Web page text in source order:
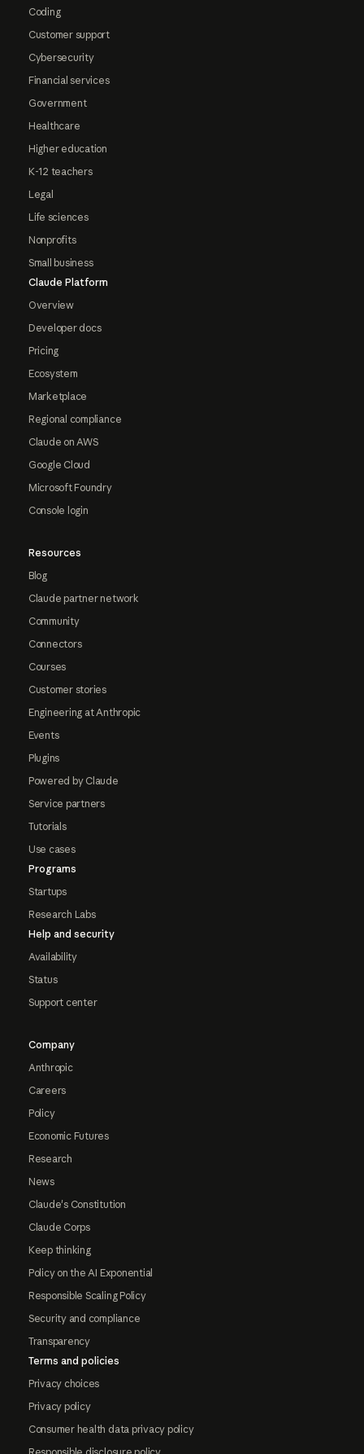
Coding
Customer support
Cybersecurity
Financial services
Government
Healthcare
Higher education
K-12 teachers
Legal
Life sciences
Nonprofits
Small business
Claude Platform
Overview
Developer docs
Pricing
Ecosystem
Marketplace
Regional compliance
Claude on AWS
Google Cloud
Microsoft Foundry
Console login
Resources
Blog
Claude partner network
Community
Connectors
Courses
Customer stories
Engineering at Anthropic
Events
Plugins
Powered by Claude
Service partners
Tutorials
Use cases
Programs
Startups
Research Labs
Help and security
Availability
Status
Support center
Company
Anthropic
Careers
Policy
Economic Futures
Research
News
Claude's Constitution
Claude Corps
Keep thinking
Policy on the AI Exponential
Responsible Scaling Policy
Security and compliance
Transparency
Terms and policies
Privacy choices
Privacy policy
Consumer health data privacy policy